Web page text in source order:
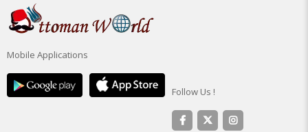
Mobile Applications
Follow Us !